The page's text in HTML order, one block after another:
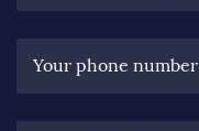
Your phone number